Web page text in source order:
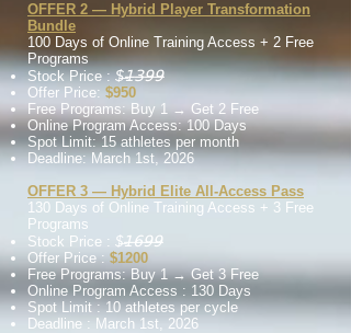
OFFER 2 — Hybrid Player Transformation
Bundle
100 Days of Online Training Access + 2 Free
Programs
Stock Price :$̶𝟣̶𝟥̶𝟫̶𝟫̶
Offer Price: $950
Free Programs: Buy 1 → Get 2 Free
Online Program Access: 100 Days
Spot Limit: 15 athletes per month
Deadline: March 1st, 2026
OFFER 3 — Hybrid Elite All-Access Pass
130 Days of Online Training Access + 3 Free
Programs
Stock Price : $̶𝟣̶𝟨̶𝟫̶𝟫̶
Offer Price : $1200
Free Programs: Buy 1 → Get 3 Free
Online Program Access : 130 Days
Spot Limit : 10 athletes per cycle
Deadline : March 1st, 2026